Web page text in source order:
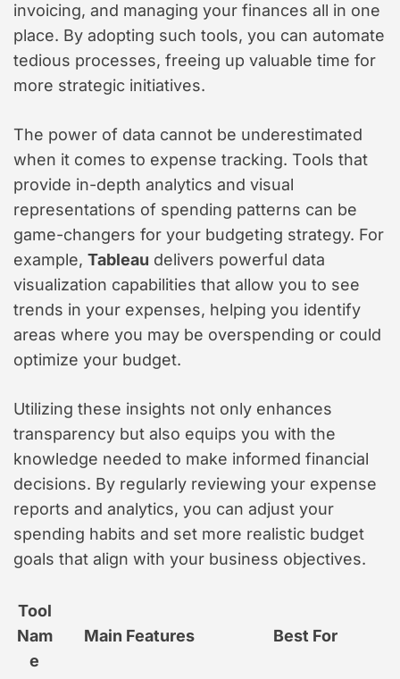
invoicing, and managing your finances all in one
place. By adopting such tools, you can automate
tedious processes, freeing up valuable time for
more strategic initiatives.
The power of data cannot be underestimated
when it comes to expense tracking. Tools that
provide in-depth analytics and visual
representations of spending patterns can be
game-changers for your budgeting strategy. For
example, Tableau delivers powerful data
visualization capabilities that allow you to see
trends in your expenses, helping you identify
areas where you may be overspending or could
optimize your budget.
Utilizing these insights not only enhances
transparency but also equips you with the
knowledge needed to make informed financial
decisions. By regularly reviewing your expense
reports and analytics, you can adjust your
spending habits and set more realistic budget
goals that align with your business objectives.
Tool
Nam
e
Main Features Best For